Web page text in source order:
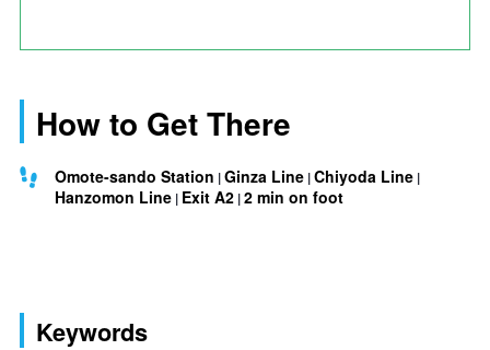
How to Get There
Omote-sando Station Ginza Line Chiyoda Line
Hanzomon Line Exit A2 2 min on foot
Keywords